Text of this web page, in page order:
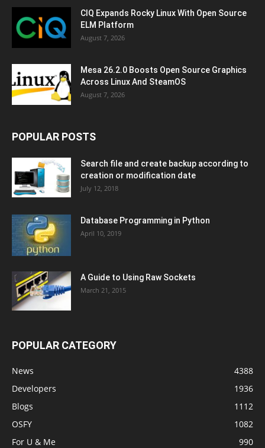
CIQ Expands Rocky Linux With Open Source
ELM Platform
August 7, 2026
Mesa 26.2.0 Boosts Open Source Graphics
Across Linux And SteamOS
August 7, 2026
POPULAR POSTS
Search file and create backup according to
creation or modification date
July 12, 2018
Database Programming in Python
April 10, 2019
A Guide to Using Raw Sockets
March 21, 2015
POPULAR CATEGORY
News
4388
Developers
1936
Blogs
1112
OSFY
1082
For U & Me
990